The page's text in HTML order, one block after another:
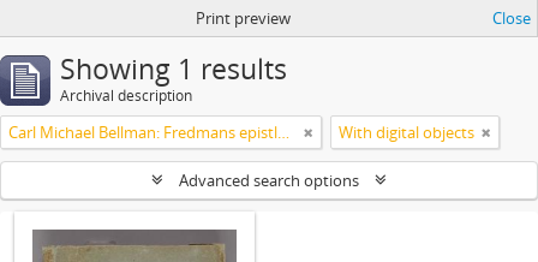
Print preview Close
Showing 1 results
Archival description
Carl Michael Bellman: Fredmans epistlar m.m. With digital objects
Advanced search options